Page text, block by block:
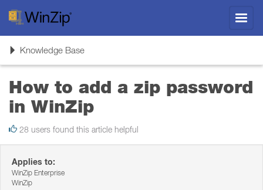
ToggleKnowledge Base
How to add a zip password
in WinZip
28 users found this article helpful
Applies to:
WinZip Enterprise
WinZip